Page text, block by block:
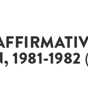
1981-1982